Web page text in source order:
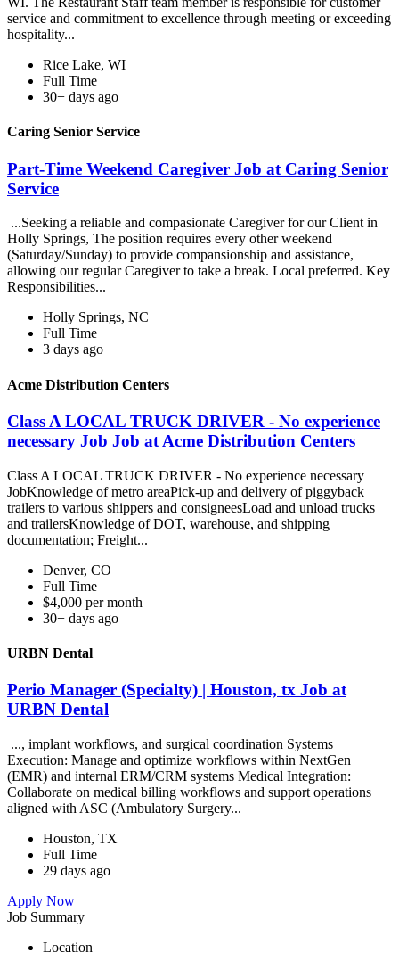
service and commitment to excellence through meeting or exceeding
hospitality...
Rice Lake, WI
Full Time
30+ days ago
Caring Senior Service
Part-Time Weekend Caregiver Job at Caring Senior
Service
...Seeking a reliable and compasionate Caregiver for our Client in
Holly Springs, The position requires every other weekend
(Saturday/Sunday) to provide compansionship and assistance,
allowing our regular Caregiver to take a break. Local preferred. Key
Responsibilities...
Holly Springs, NC
Full Time
3 days ago
Acme Distribution Centers
Class A LOCAL TRUCK DRIVER - No experience
necessary Job Job at Acme Distribution Centers
Class A LOCAL TRUCK DRIVER - No experience necessary
JobKnowledge of metro areaPick-up and delivery of piggyback
trailers to various shippers and consigneesLoad and unload trucks
and trailersKnowledge of DOT, warehouse, and shipping
documentation; Freight...
Denver, CO
Full Time
$4,000 per month
30+ days ago
URBN Dental
Perio Manager (Specialty) | Houston, tx Job at
URBN Dental
..., implant workflows, and surgical coordination Systems
Execution: Manage and optimize workflows within NextGen
(EMR) and internal ERM/CRM systems Medical Integration:
Collaborate on medical billing workflows and support operations
aligned with ASC (Ambulatory Surgery...
Houston, TX
Full Time
29 days ago
Apply Now
Job Summary
Location